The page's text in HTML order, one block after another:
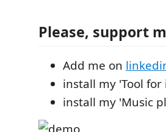
Please, support
Add me on
install my 'Tool for
install my 'Music